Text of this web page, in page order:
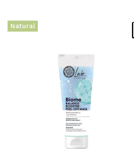
Natural